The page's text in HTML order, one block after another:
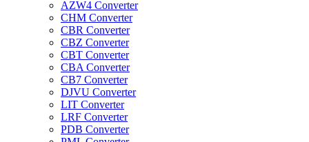
AZW4 Converter
CHM Converter
CBR Converter
CBZ Converter
CBT Converter
CBA Converter
CB7 Converter
DJVU Converter
LIT Converter
LRF Converter
PDB Converter